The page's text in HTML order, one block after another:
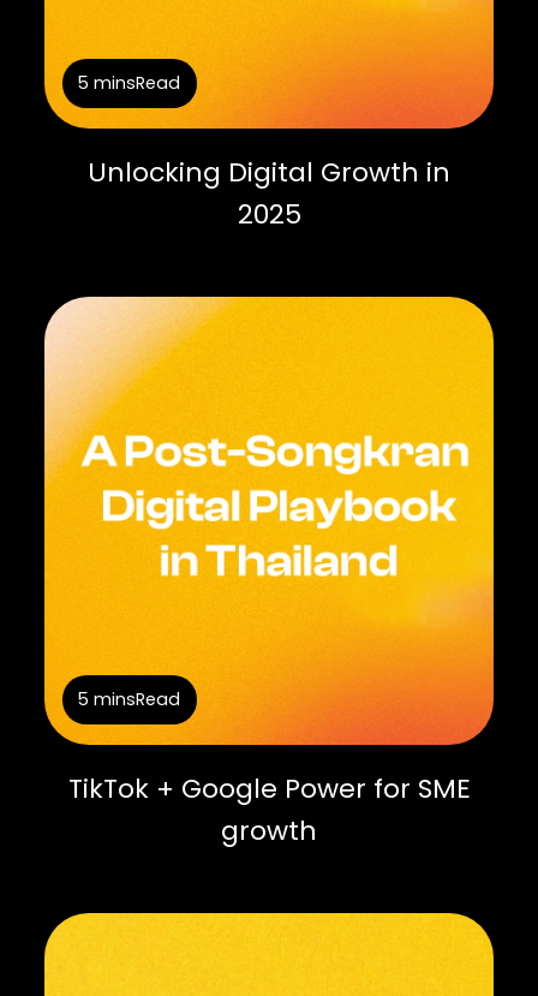
5 minsRead
Unlocking Digital Growth in
2025
5 minsRead
TikTok + Google Power for SME
growth